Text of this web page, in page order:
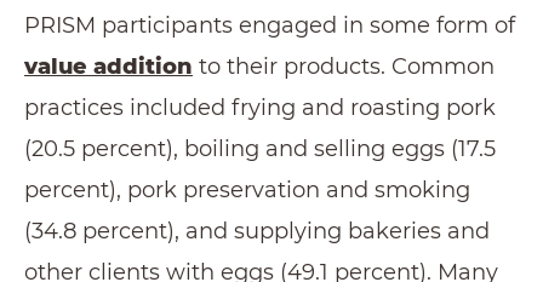
PRISM participants engaged in some form of
value addition to their products. Common
practices included frying and roasting pork
(20.5 percent), boiling and selling eggs (17.5
percent), pork preservation and smoking
(34.8 percent), and supplying bakeries and
other clients with eggs (49.1 percent). Many